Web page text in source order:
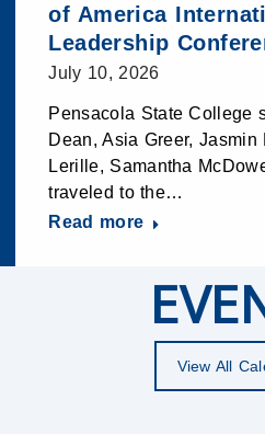
of America
Leadership
July 10, 2026
Pensacola State College
Dean, Asia Greer,
Lerille, Samantha
traveled to the…
Read more
View All